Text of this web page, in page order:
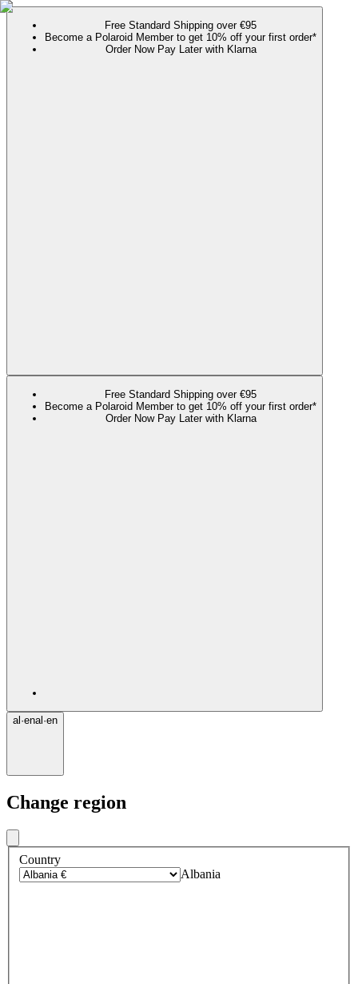
Free Standard Shipping over €95
Become a Polaroid Member to get 10% off your first order*
Order Now Pay Later with Klarna
Free Standard Shipping over €95
Become a Polaroid Member to get 10% off your first order*
Order Now Pay Later with Klarna
al ·enal ·en
Change region
Country
Albania